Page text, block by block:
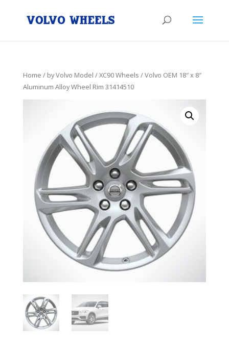
Home / by Volvo Model /XC90 Wheels / Volvo OEM 18″ x 8″
Aluminum Alloy Wheel Rim 31414510